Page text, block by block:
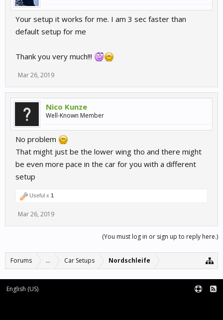
Your setup it works for me. I am 3 sec faster than
default setup for me
Thank you very much!!!
Mar 26, 2019
Nico Kunze
Well-Known Member
No problem
That might just be the lower wing tho and there might
be even more pace in the car for you with a different
setup
Useful x 1
Mar 26, 2019
(You must log in or sign up to reply here.)
Forums ... Car Setups Nordschleife
English (US)